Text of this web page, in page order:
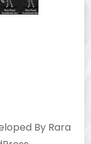
By Rara